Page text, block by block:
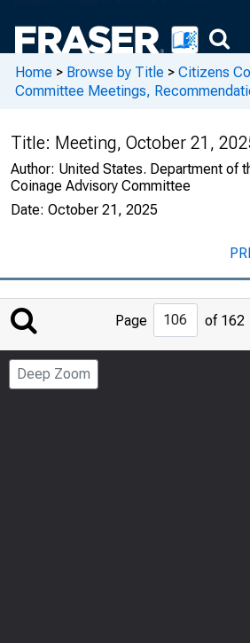
Home > Browse by Title > Citizens
Committee Meetings,
Title: Meeting, October 21,
Author: United States. Department of
Coinage Advisory Committee
Date: October 21, 2025
Jump
Page
Page of 162
Deep Zoom